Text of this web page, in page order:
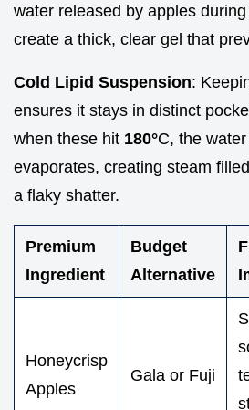
water released by apples
create a thick, clear gel that
Cold Lipid Suspension:
ensures it stays in distinct
when these hit 180°C, the
evaporates, creating steam
a flaky shatter.
Premium
Ingredient
Budget
Alternative
Honeycrisp
Apples
Gala or Fuji